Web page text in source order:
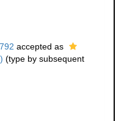
accepted as
(type by subsequent